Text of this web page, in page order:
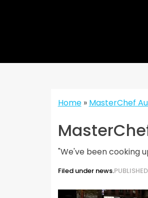
Home» MasterChef
"We've been cooking
Filed under news.